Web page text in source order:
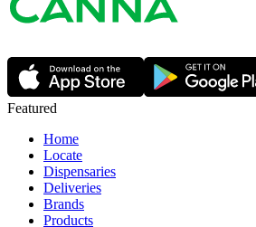
Featured
Home
Locate
Dispensaries
Deliveries
Brands
Products